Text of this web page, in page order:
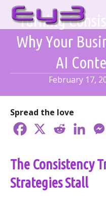
Skip
content
Turning
Why Your
AI
February 17,
Spread the love
The Consistency
Strategies Stall